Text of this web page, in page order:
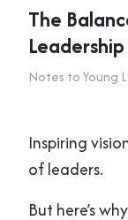
The
Leadership
Notes to Young
Inspiring
of leaders.
But here’s